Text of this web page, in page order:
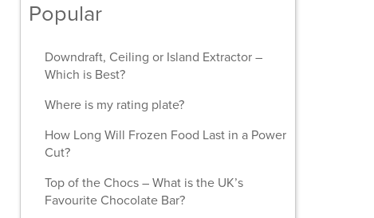
Popular
Downdraft, Ceiling or Island Extractor –
Which is Best?
Where is my rating plate?
How Long Will Frozen Food Last in a Power
Cut?
Top of the Chocs – What is the UK’s
Favourite Chocolate Bar?